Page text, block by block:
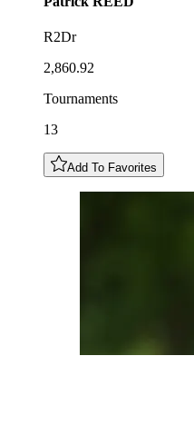
R2Dr
2,860.92
Tournaments
13
Add To Favorites